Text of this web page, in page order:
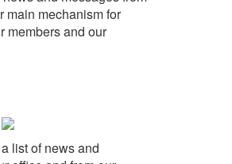
main mechanism for
members and our
list of news and